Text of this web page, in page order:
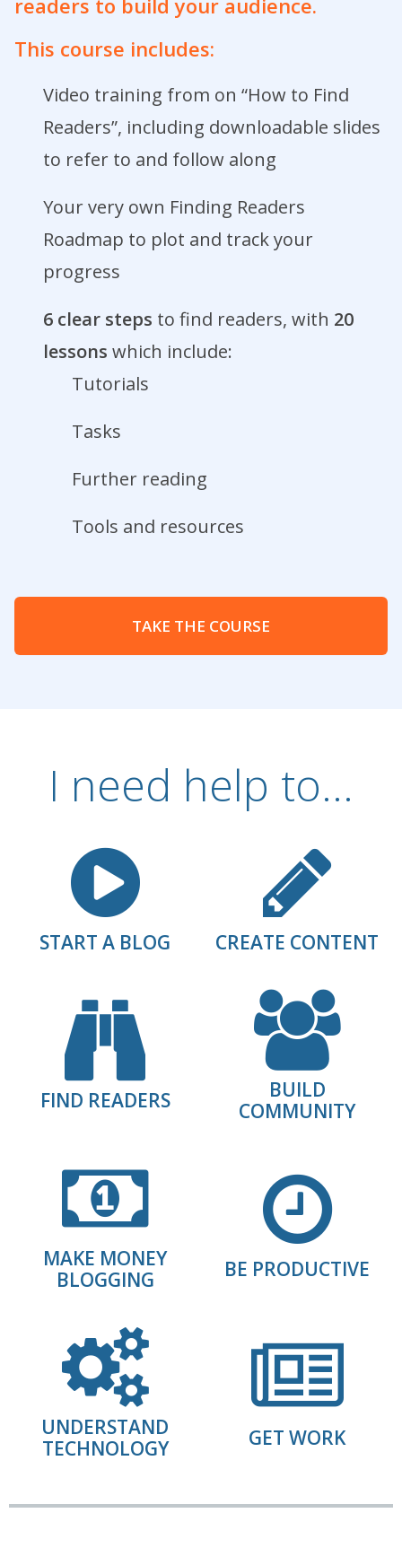
readers to build your audience.
This course includes:
Video training from on “How to Find
Readers”, including downloadable slides
to refer to and follow along
Your very own Finding Readers
Roadmap to plot and track your
progress
6 clear steps to find readers, with 20
lessons which include:
Tutorials
Tasks
Further reading
Tools and resources
TAKE THE COURSE
I need help to...
START A BLOG CREATE CONTENT
FIND READERS
BUILD
COMMUNITY
MAKE MONEY
BLOGGING
BE PRODUCTIVE
UNDERSTAND
TECHNOLOGY
GET WORK